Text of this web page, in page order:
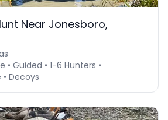
Near Jonesboro,
• Guided • 1-6 Hunters •
Decoys